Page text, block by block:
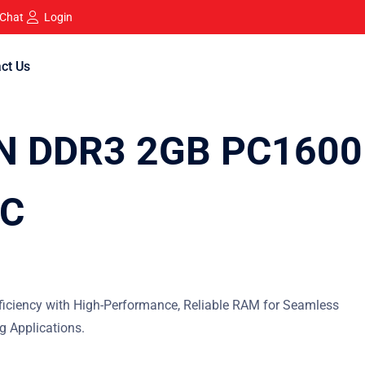
Login
Us
DDR3 2GB PC1600
with High-Performance, Reliable RAM for Seamless
Applications.